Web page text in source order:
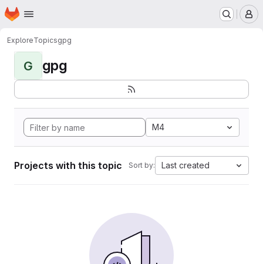
Skip to main content
Homepage
ExploreTopicsgpg
G gpg
M4
Projects with this topic Sort by: Last created